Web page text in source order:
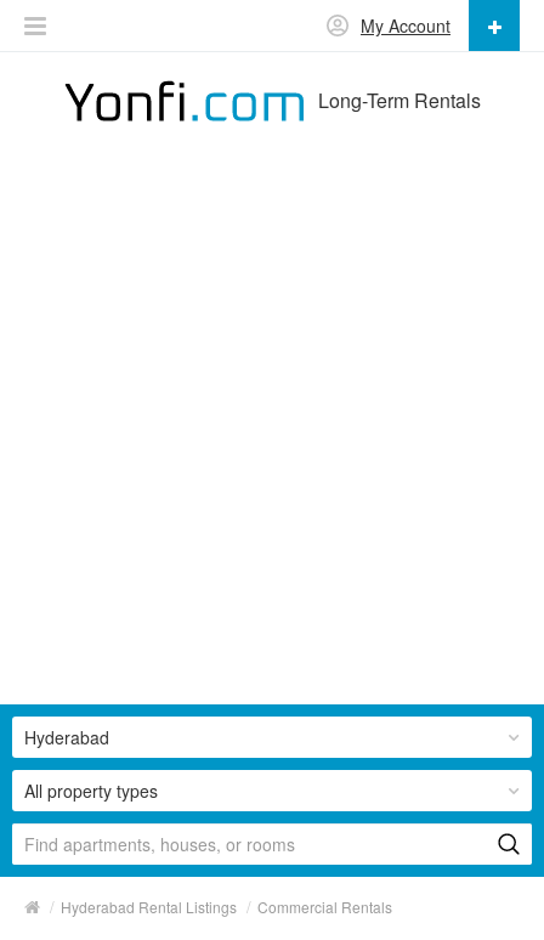
Long-Term Rentals
My Account
All property types
Hyderabad
/ Hyderabad Rental Listings / Commercial Rentals